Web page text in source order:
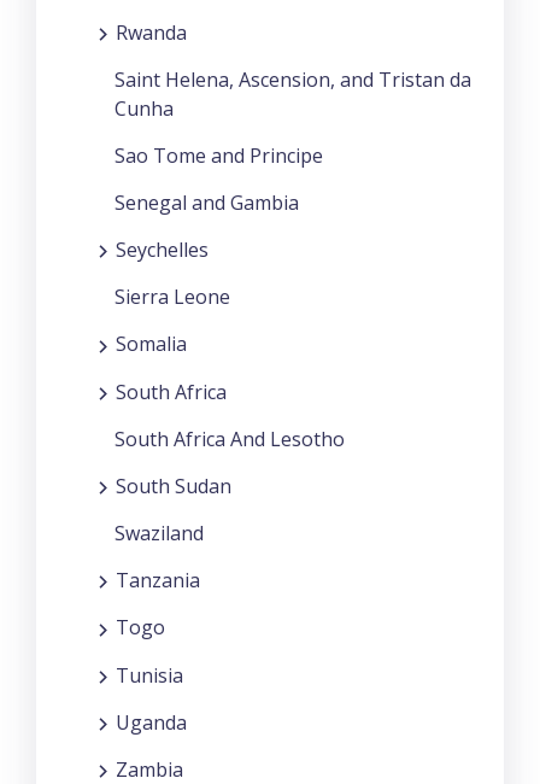
Rwanda
Saint Helena, Ascension, and Tristan da
Cunha
Sao Tome and Principe
Senegal and Gambia
Seychelles
Sierra Leone
Somalia
South Africa
South Africa And Lesotho
South Sudan
Swaziland
Tanzania
Togo
Tunisia
Uganda
Zambia